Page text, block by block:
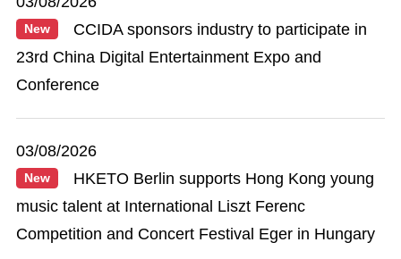
New
CCIDA sponsors industry to participate in
23rd China Digital Entertainment Expo and
Conference
03/08/2026
New
HKETO Berlin supports Hong Kong young
music talent at International Liszt Ferenc
Competition and Concert Festival Eger in Hungary